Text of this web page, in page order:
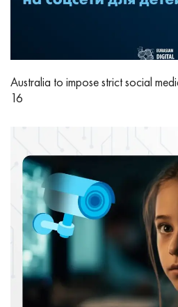
Australia to impose strict social
16